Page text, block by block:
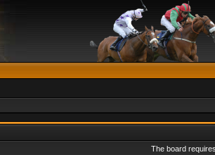
The board